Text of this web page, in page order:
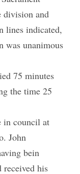
division and
lines indicated,
was unanimous
75 minutes
the time 25
in council at
John
bein
received his